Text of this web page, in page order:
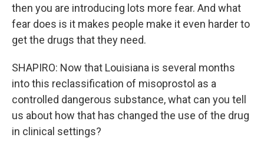
then you are introducing lots more fear. And what
fear does is it makes people make it even harder to
get the drugs that they need.
SHAPIRO: Now that Louisiana is several months
into this reclassification of misoprostol as a
controlled dangerous substance, what can you tell
us about how that has changed the use of the drug
in clinical settings?